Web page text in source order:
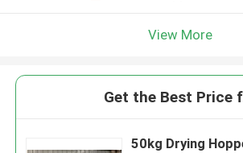
View More
Get the Best Price
50kg Drying